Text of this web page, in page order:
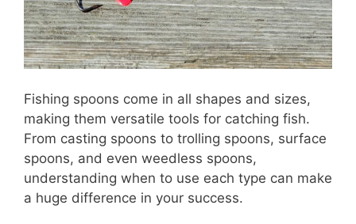
Fishing spoons come in all shapes and sizes,
making them versatile tools for catching fish.
From casting spoons to trolling spoons, surface
spoons, and even weedless spoons,
understanding when to use each type can make
a huge difference in your success.